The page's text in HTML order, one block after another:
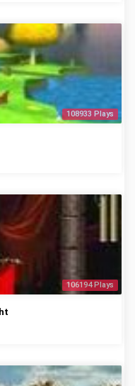
108933 Plays
106194 Plays